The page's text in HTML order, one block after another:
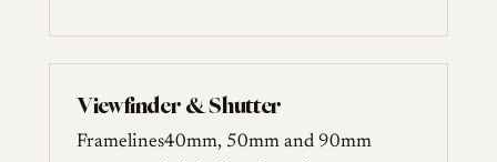
Viewfinder & Shutter
Framelines40mm, 50mm and 90mm